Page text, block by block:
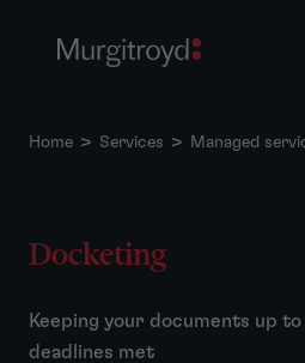
Home > Services > Managed
Docketing
Keeping your documents up
deadlines met